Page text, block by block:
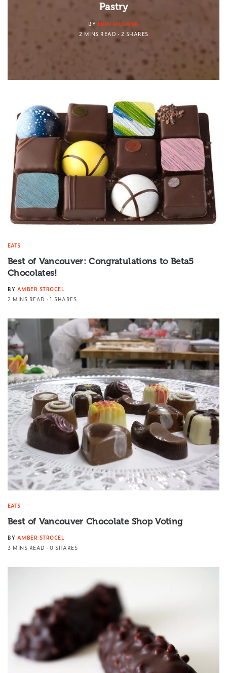
Pastry
BY ERIN MCGANN
2 MINS READ
2 SHARES
EATS
Best of Vancouver: Congratulations to Beta5
Chocolates!
BY AMBER STROCEL
2 MINS READ
1 SHARES
EATS
Best of Vancouver Chocolate Shop Voting
BY AMBER STROCEL
3 MINS READ
0 SHARES